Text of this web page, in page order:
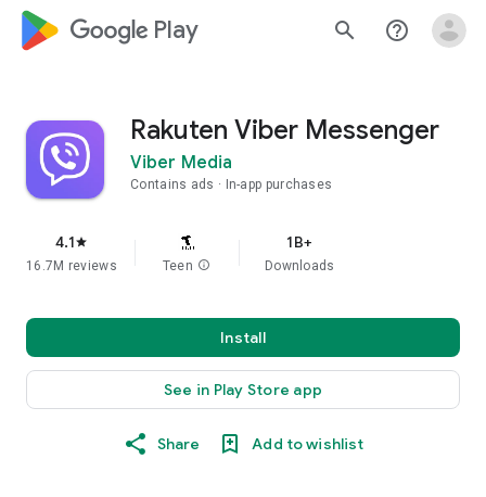
google_logo Play search help_outline
Rakuten Viber Messenger
Viber Media
Contains ads In-app purchases
4.1star
16.7M reviews Teen info
1B+
Downloads
Install
See in Play Store app
Share Add to wishlist